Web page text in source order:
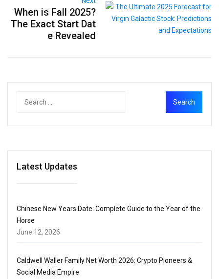
When is Fall 2025?
The Exact Start Dat
e Revealed
Latest Updates
Chinese New Years Date: Complete Guide to the Year of the
Horse
June 12, 2026
Caldwell Waller Family Net Worth 2026: Crypto Pioneers &
Social Media Empire